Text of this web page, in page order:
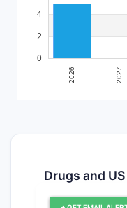
Drugs and